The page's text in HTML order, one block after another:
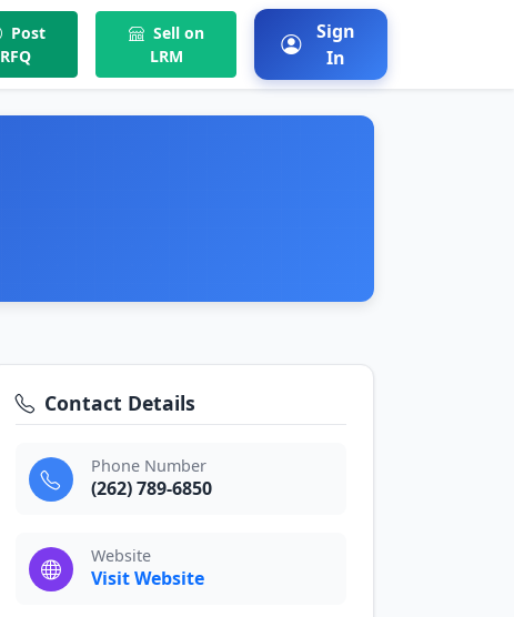
Post
RFQ
Sell on
LRM
Sign
In
Contact Details
Phone Number
(262) 789-6850
Website
Visit Website